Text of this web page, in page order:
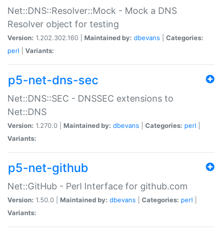
Net::DNS::Resolver::Mock - Mock a DNS
Resolver object for testing
Version: 1.202.302.160 | Maintained by: dbevans
Categories:
perl
Variants:
p5-net-dns-sec
Net::DNS::SEC - DNSSEC extensions to
Net::DNS
Version: 1.270.0 | Maintained by: dbevans Categories: perl
Variants:
p5-net-github
Net::GitHub - Perl Interface for github.com
Version: 1.50.0 | Maintained by: dbevans Categories: perl
Variants: